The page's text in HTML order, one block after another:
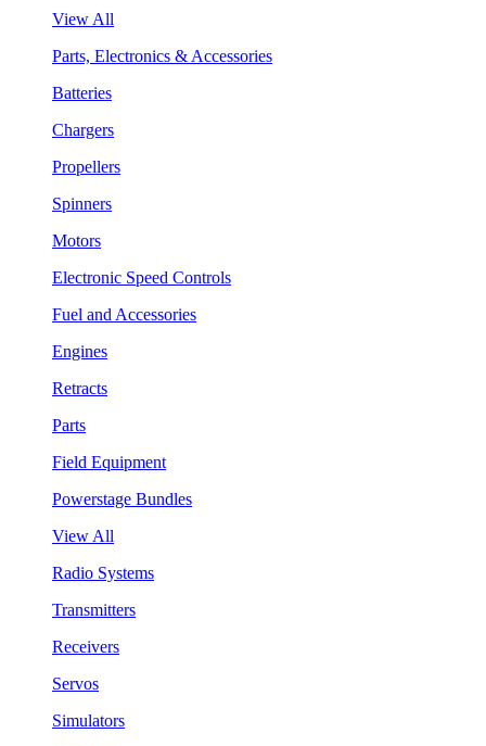
View All
Parts, Electronics & Accessories
Batteries
Chargers
Propellers
Spinners
Motors
Electronic Speed Controls
Fuel and Accessories
Engines
Retracts
Parts
Field Equipment
Powerstage Bundles
View All
Radio Systems
Transmitters
Receivers
Servos
Simulators